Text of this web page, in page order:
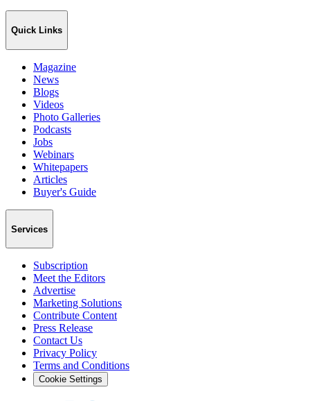
Quick Links
Magazine
News
Blogs
Videos
Photo Galleries
Podcasts
Jobs
Webinars
Whitepapers
Articles
Buyer's Guide
Services
Subscription
Meet the Editors
Advertise
Marketing Solutions
Contribute Content
Press Release
Contact Us
Privacy Policy
Terms and Conditions
Cookie Settings